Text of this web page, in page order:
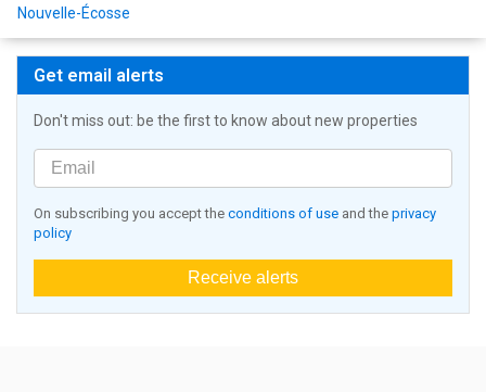
Nouvelle-Écosse
Get email alerts
Don't miss out: be the first to know about new properties
On subscribing you accept the conditions of use and the privacy
policy
Receive alerts